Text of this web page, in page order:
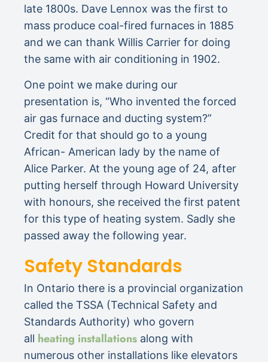
late 1800s. Dave Lennox was the first to
mass produce coal-fired furnaces in 1885
and we can thank Willis Carrier for doing
the same with air conditioning in 1902.
One point we make during our
presentation is, “Who invented the forced
air gas furnace and ducting system?”
Credit for that should go to a young
African- American lady by the name of
Alice Parker. At the young age of 24, after
putting herself through Howard University
with honours, she received the first patent
for this type of heating system. Sadly she
passed away the following year.
Safety Standards
In Ontario there is a provincial organization
called the TSSA (Technical Safety and
Standards Authority) who govern
all heating installations along with
numerous other installations like elevators